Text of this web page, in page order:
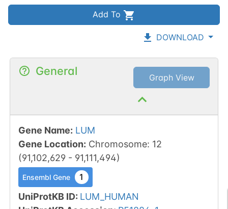
Add To
DOWNLOAD
General Graph View
Gene Name: LUM
Gene Location: Chromosome: 12
(91,102,629- 91,111,494)
Ensembl Gene 1
UniProtKB ID: LUM_HUMAN